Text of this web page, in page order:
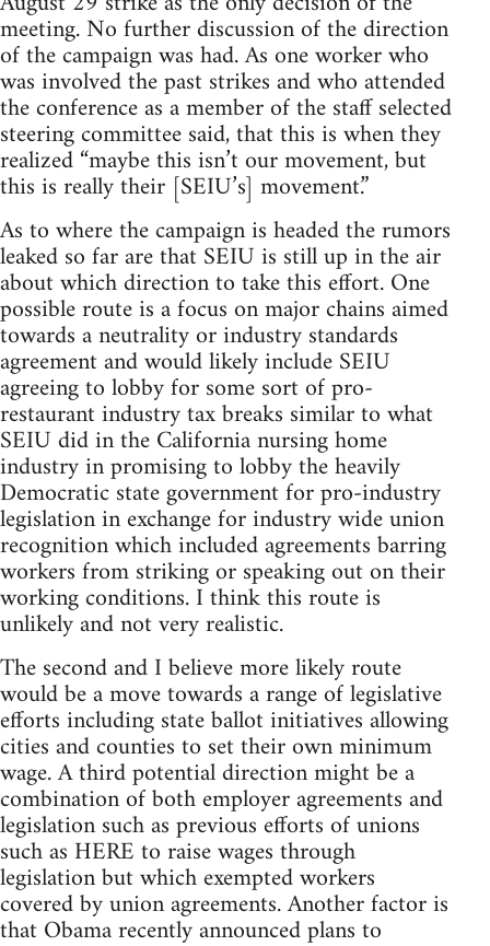
meeting. No further discussion of the direction
of the campaign was had. As one worker who
was involved the past strikes and who attended
the conference as a member of the staff selected
steering committee said, that this is when they
realized “maybe this isn’t our movement, but
this is really their [SEIU’s] movement.”
As to where the campaign is headed the rumors
leaked so far are that SEIU is still up in the air
about which direction to take this effort. One
possible route is a focus on major chains aimed
towards a neutrality or industry standards
agreement and would likely include SEIU
agreeing to lobby for some sort of pro-
restaurant industry tax breaks similar to what
SEIU did in the California nursing home
industry in promising to lobby the heavily
Democratic state government for pro-industry
legislation in exchange for industry wide union
recognition which included agreements barring
workers from striking or speaking out on their
working conditions. I think this route is
unlikely and not very realistic.
The second and I believe more likely route
would be a move towards a range of legislative
efforts including state ballot initiatives allowing
cities and counties to set their own minimum
wage. A third potential direction might be a
combination of both employer agreements and
legislation such as previous efforts of unions
such as HERE to raise wages through
legislation but which exempted workers
covered by union agreements. Another factor is
that Obama recently announced plans to